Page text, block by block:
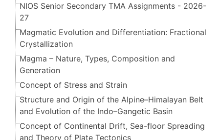
NIOS Senior Secondary TMA Assignments - 2026-
27
Magmatic Evolution and Differentiation: Fractional
Crystallization
Magma – Nature, Types, Composition and
Generation
Concept of Stress and Strain
Structure and Origin of the Alpine–Himalayan Belt
and Evolution of the Indo–Gangetic Basin
Concept of Continental Drift, Sea-floor Spreading
and Theory of Plate Tectonics